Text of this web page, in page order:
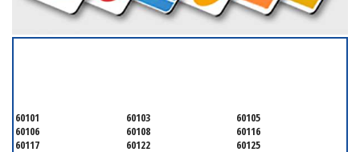
60101 60103
60105
60106
60108
60116
60117
60122
60125